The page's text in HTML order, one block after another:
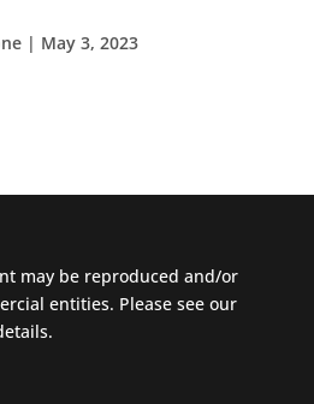
| May 3, 2023
may be reproduced and/or
entities. Please see our